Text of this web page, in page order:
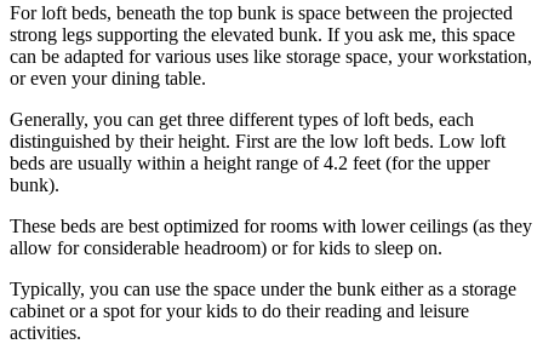
For loft beds, beneath the top bunk is space between the projected
strong legs supporting the elevated bunk. If you ask me, this space
can be adapted for various uses like storage space, your workstation,
or even your dining table.
Generally, you can get three different types of loft beds, each
distinguished by their height. First are the low loft beds. Low loft
beds are usually within a height range of 4.2 feet (for the upper
bunk).
These beds are best optimized for rooms with lower ceilings (as they
allow for considerable headroom) or for kids to sleep on.
Typically, you can use the space under the bunk either as a storage
cabinet or a spot for your kids to do their reading and leisure
activities.